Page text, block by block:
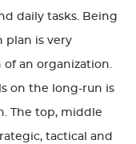
daily tasks. Being
plan is very
an organization.
on the long-run is
The top, middle
tactical and